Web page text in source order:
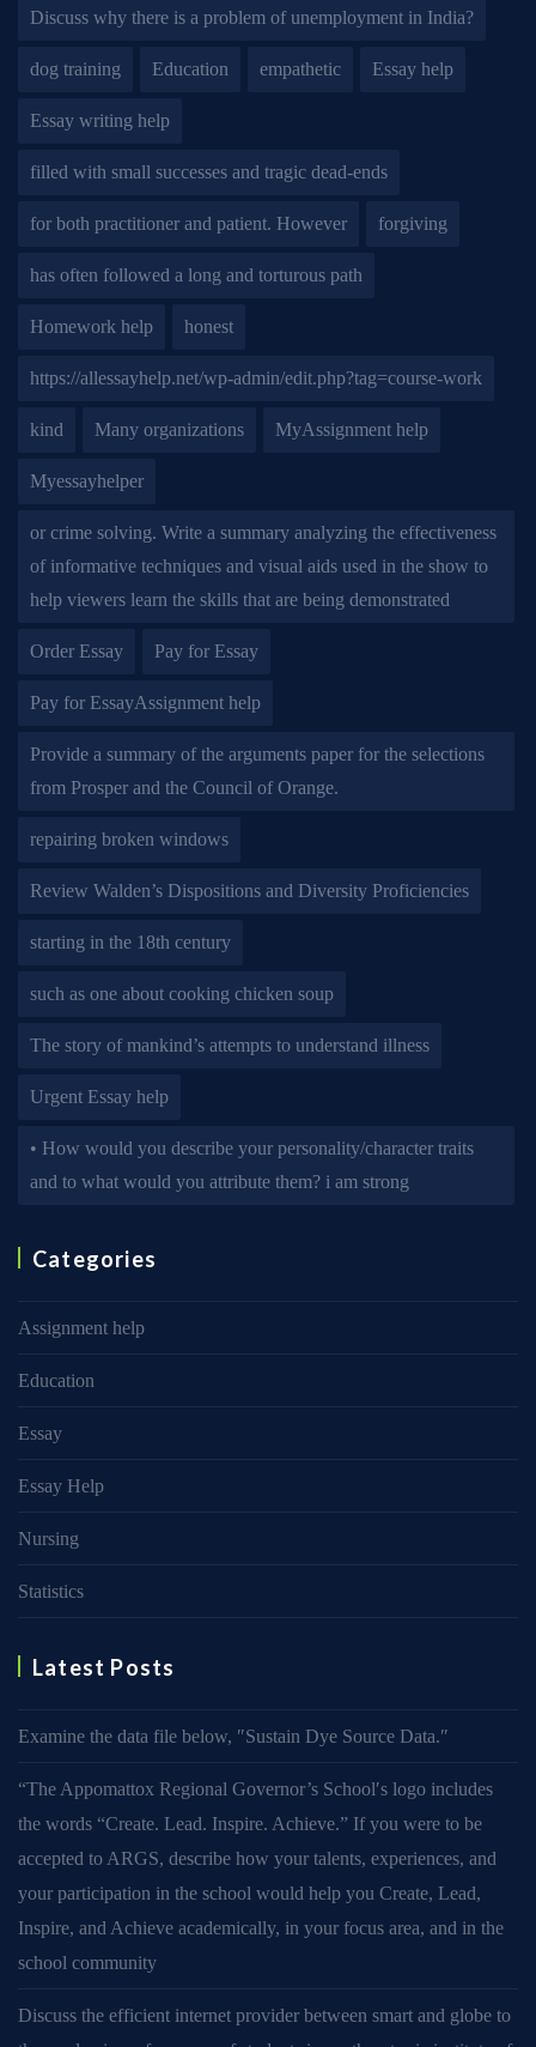
Discuss why there is a problem of unemployment in India?
dog training Education empathetic Essay help
Essay writing help
filled with small successes and tragic dead-ends
for both practitioner and patient. However forgiving
has often followed a long and torturous path
Homework help honest
https://allessayhelp.net/wp-admin/edit.php?tag=course-work
kind Many organizations MyAssignment help
Myessayhelper
or crime solving. Write a summary analyzing the effectiveness
of informative techniques and visual aids used in the show to
help viewers learn the skills that are being demonstrated
Order Essay Pay for Essay
Pay for EssayAssignment help
Provide a summary of the arguments paper for the selections
from Prosper and the Council of Orange.
repairing broken windows
Review Walden’s Dispositions and Diversity Proficiencies
starting in the 18th century
such as one about cooking chicken soup
The story of mankind’s attempts to understand illness
Urgent Essay help
• How would you describe your personality/character traits
and to what would you attribute them? i am strong
Categories
Assignment help
Education
Essay
Essay Help
Nursing
Statistics
Latest Posts
Examine the data file below, ″Sustain Dye Source Data.″
“The Appomattox Regional Governor’s School′s logo includes
the words “Create. Lead. Inspire. Achieve.” If you were to be
accepted to ARGS, describe how your talents, experiences, and
your participation in the school would help you Create, Lead,
Inspire, and Achieve academically, in your focus area, and in the
school community
Discuss the efficient internet provider between smart and globe to